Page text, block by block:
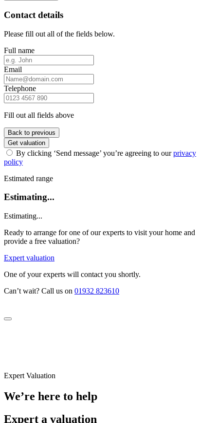
Contact details
Please fill out all of the fields below.
Full name
Email
Telephone
Fill out all fields above
Back to previous
Get valuation
By clicking ‘Send message’ you’re agreeing to ourprivacy
policy
Estimated range
Estimating...
Estimating...
Ready to arrange for one of our experts to visit your home and
provide a free valuation?
Expert valuation
One of your experts will contact you shortly.
Can’t wait? Call us on 01932 823610
Expert Valuation
We’re here to help
Expert a valuation